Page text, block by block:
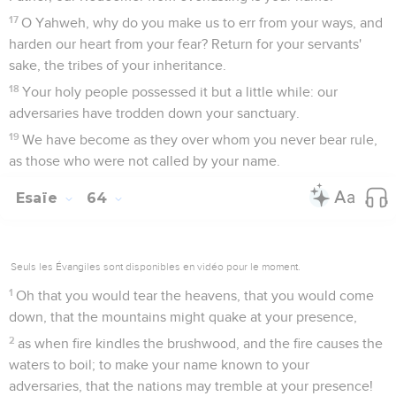
17 O Yahweh, why do you make us to err from your ways, and
harden our heart from your fear? Return for your servants'
sake, the tribes of your inheritance.
18 Your holy people possessed it but a little while: our
adversaries have trodden down your sanctuary.
19 We have become as they over whom you never bear rule,
as those who were not called by your name.
Esaïe 64
Seuls les Évangiles sont disponibles en vidéo pour le moment.
1 Oh that you would tear the heavens, that you would come
down, that the mountains might quake at your presence,
2 as when fire kindles the brushwood, and the fire causes the
waters to boil; to make your name known to your
adversaries, that the nations may tremble at your presence!